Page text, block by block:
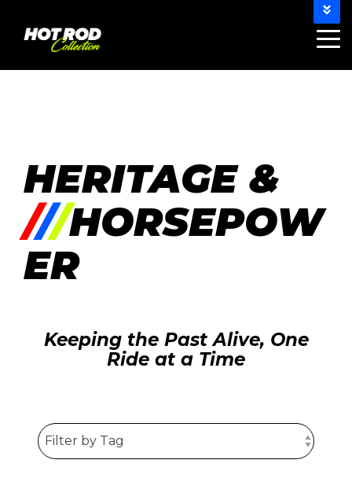
802-HOT-RODS (812-468-7637)
info@hotrodcollection.com
HERITAGE &
///HORSEPOW
ER
Keeping the Past Alive, One
Ride at a Time